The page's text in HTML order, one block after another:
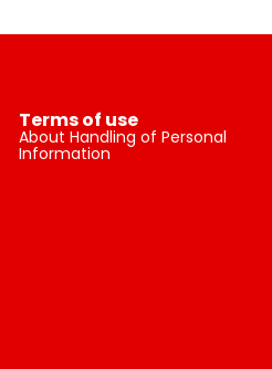
Terms of use
About Handling of Personal
Information